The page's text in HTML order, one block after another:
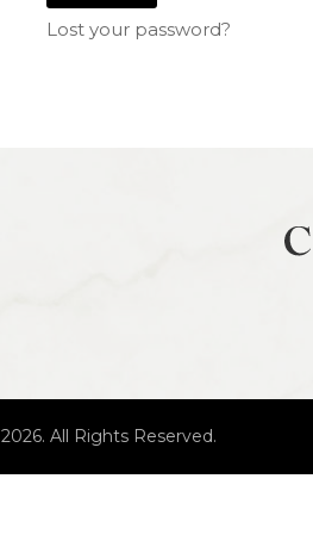
Lost your password?
All Rights Reserved.